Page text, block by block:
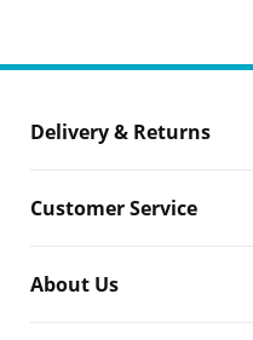
Delivery & Returns
Customer Service
About Us